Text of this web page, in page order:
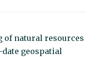
of natural resources
geospatial